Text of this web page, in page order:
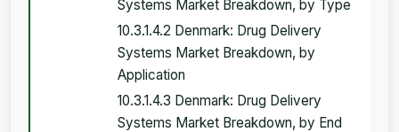
Systems Market Breakdown, by Type
10.3.1.4.2 Denmark: Drug Delivery
Systems Market Breakdown, by
Application
10.3.1.4.3 Denmark: Drug Delivery
Systems Market Breakdown, by End